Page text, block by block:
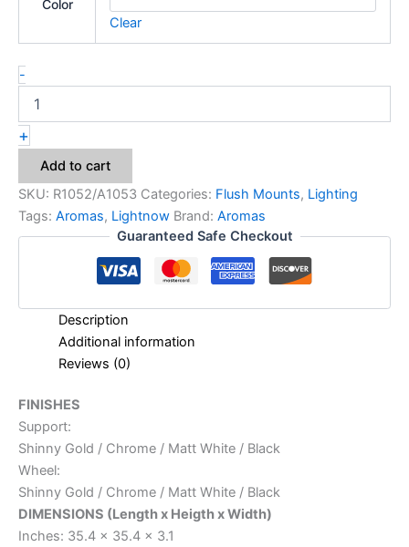
Color
Clear
-
+
Add to cart
SKU: R1052/A1053 Categories: Flush Mounts, Lighting
Tags: Aromas, Lightnow Brand: Aromas
Guaranteed Safe Checkout
Description
Additional information
Reviews (0)
FINISHES
Support:
Shinny Gold / Chrome / Matt White / Black
Wheel:
Shinny Gold / Chrome / Matt White / Black
DIMENSIONS (Length x Heigth x Width)
Inches: 35.4 x 35.4 x 3.1